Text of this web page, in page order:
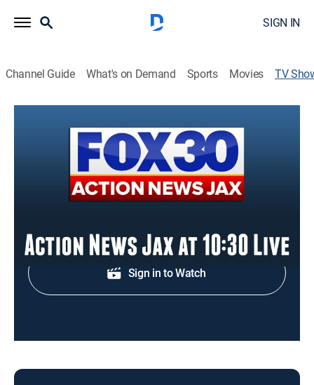
SIGN IN
Channel Guide What's on Demand Sports Movies TV
Action News Jax at 10:30pm
Nighttime news coverage.
Sign in to Watch